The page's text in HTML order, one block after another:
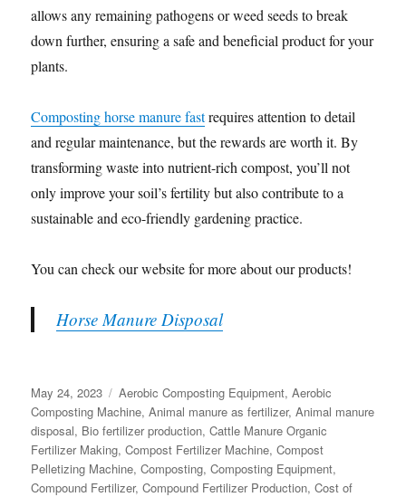
allows any remaining pathogens or weed seeds to break
down further, ensuring a safe and beneficial product for your
plants.
Composting horse manure fastrequires attention to detail
and regular maintenance, but the rewards are worth it. By
transforming waste into nutrient-rich compost, you’ll not
only improve your soil’s fertility but also contribute to a
sustainable and eco-friendly gardening practice.
You can check our website for more about our products!
Horse Manure Disposal
Posted
on
May 24, 2023 Categories
Aerobic Composting Equipment,Aerobic
Composting Machine,Animal manure as fertilizer,Animal manure
disposal, Bio fertilizer production,Cattle Manure Organic
Fertilizer Making,Compost Fertilizer Machine,Compost
Pelletizing Machine,Composting,Composting Equipment,
Compound Fertilizer,Compound Fertilizer Production,Cost of